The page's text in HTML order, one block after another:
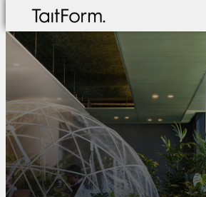
Skip
to
content